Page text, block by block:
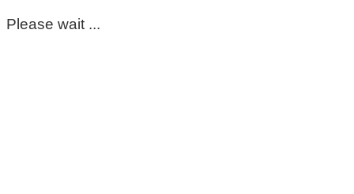
Please wait ...